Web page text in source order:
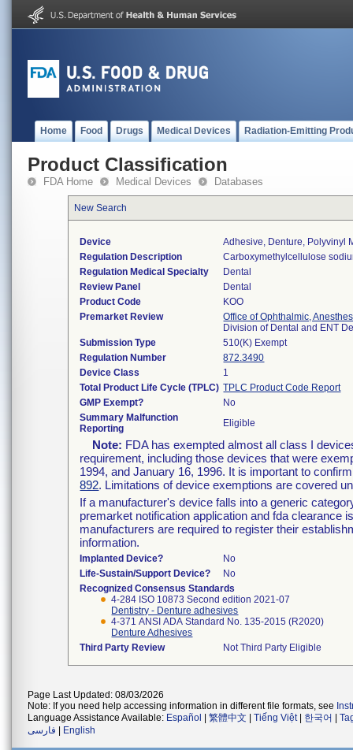
Home Food Drugs Medical Devices Radiation-Emitting
Product Classification
FDA Home Medical Devices Databases
New Search
Device
Adhesive, Denture, Polyvinyl
Regulation Description
Carboxymethylcellulose
Regulation Medical Specialty
Dental
Review Panel
Dental
Product Code
KOO
Premarket Review
Office of Ophthalmic,
Division of Dental and ENT
Submission Type
510(K) Exempt
Regulation Number
872.3490
Device Class
1
Total Product Life Cycle (TPLC) TPLC Product Code Report
GMP Exempt?
No
Summary Malfunction
Reporting
Eligible
Note: FDA has exempted almost all class I
requirement, including those devices that were
1994, and January 16, 1996. It is important to
892. Limitations of device exemptions are covered
If a manufacturer's device falls into a generic
premarket notification application and fda clearance
manufacturers are required to register their
information.
Implanted Device?
No
Life-Sustain/Support Device?
No
Recognized Consensus Standards
4-284 ISO 10873 Second edition 2021-07
Dentistry - Denture adhesives
4-371 ANSI ADA Standard No. 135-2015 (R2020)
Denture Adhesives
Third Party Review
Not Third Party Eligible
Page Last Updated: 08/03/2026
Note: If you need help accessing information in different file formats, see
Language Assistance Available: Español 繁體中文 Tiếng Việt| 한국어
فارسی
English